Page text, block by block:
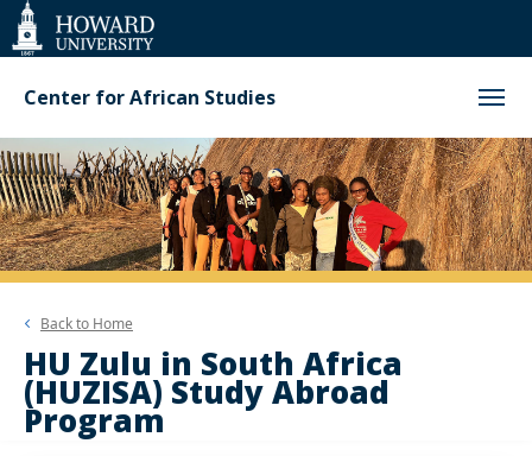
Web
Accessibility
Support
Center for African Studies
Back to Home
HU Zulu in South Africa
(HUZISA) Study Abroad
Program